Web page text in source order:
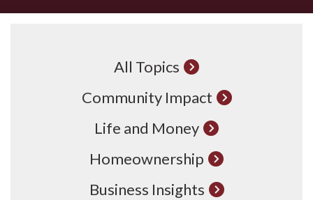
All Topics
Community Impact
Life and Money
Homeownership
Business Insights